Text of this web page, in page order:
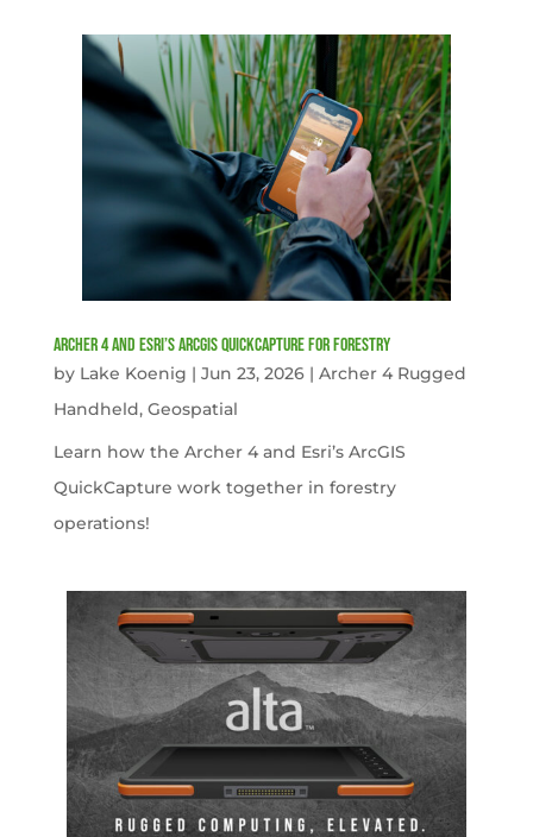
Archer 4 and Esri’s ArcGIS QuickCapture for Forestry
by Lake Koenig | Jun 23, 2026| Archer 4 Rugged
Handheld, Geospatial
Learn how the Archer 4 and Esri’s ArcGIS
QuickCapture work together in forestry
operations!